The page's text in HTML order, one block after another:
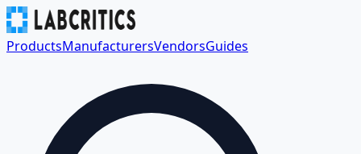
ProductsManufacturersVendorsGuides